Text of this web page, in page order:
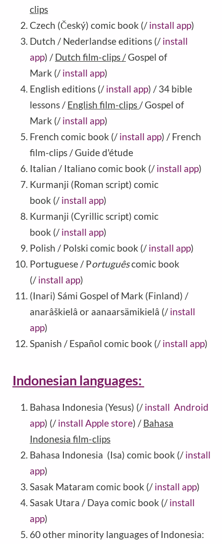
clips
Czech (Český) comic book (/ install app)
Dutch / Nederlandse editions (/ install
app) / Dutch film-clips / Gospel of
Mark (/ install app)
English editions (/ install app) / 34 bible
lessons / English film-clips/ Gospel of
Mark (/ install app)
French comic book (/ install app) / French
film-clips / Guide d'étude
Italian / Italiano comic book (/ install app)
Kurmanji (Roman script) comic
book (/ install app)
Kurmanji (Cyrillic script) comic
book (/ install app)
Polish / Polski comic book (/ install app)
Portuguese / Portuguêscomic book
(/ install app)
(Inari) Sámi Gospel of Mark (Finland) /
anarâškielâ or aanaarsämikielâ (/ install
app)
Spanish / Español comic book (/ install app)
Indonesian languages:
Bahasa Indonesia (Yesus) (/ install Android
app) (/ install Apple store) / Bahasa
Indonesia film-clips
Bahasa Indonesia (Isa) comic book (/ install
app)
Sasak Mataram comic book (/ install app)
Sasak Utara / Daya comic book (/ install
app)
60 other minority languages of Indonesia: